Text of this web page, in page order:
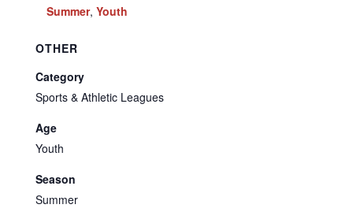
Summer, Youth
OTHER
Category
Sports & Athletic Leagues
Age
Youth
Season
Summer